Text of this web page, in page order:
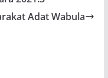
Adat Wabula